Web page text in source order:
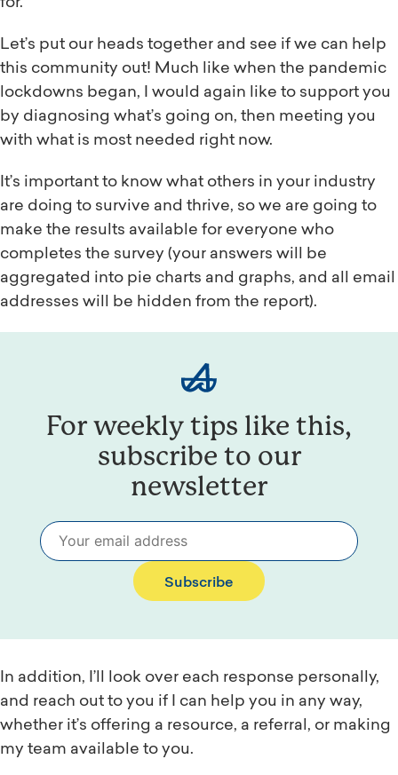
Let’s put our heads together and see if we can help
this community out! Much like when the pandemic
lockdowns began, I would again like to support you
by diagnosing what’s going on, then meeting you
with what is most needed right now.
It’s important to know what others in your industry
are doing to survive and thrive, so we are going to
make the results available for everyone who
completes the survey (your answers will be
aggregated into pie charts and graphs, and all email
addresses will be hidden from the report).
For weekly tips like this,
subscribe to our
newsletter
Subscribe
In addition, I’ll look over each response personally,
and reach out to you if I can help you in any way,
whether it’s offering a resource, a referral, or making
my team available to you.